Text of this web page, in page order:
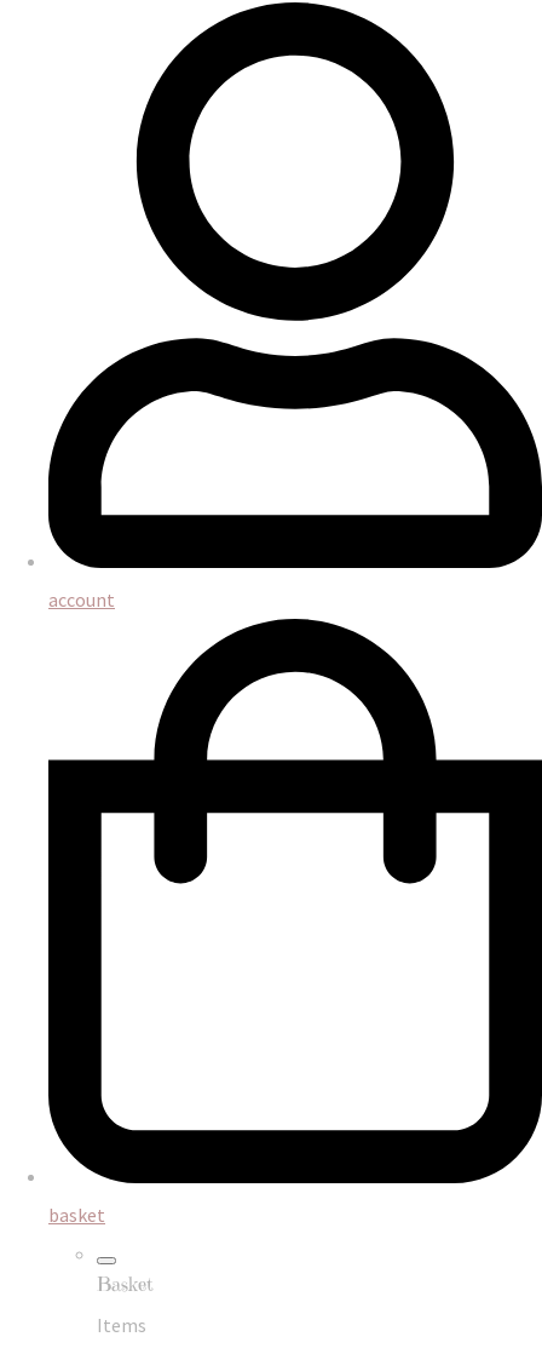
account
basket
Basket
Items